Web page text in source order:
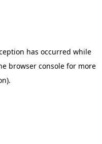
has occurred while
browser console for more